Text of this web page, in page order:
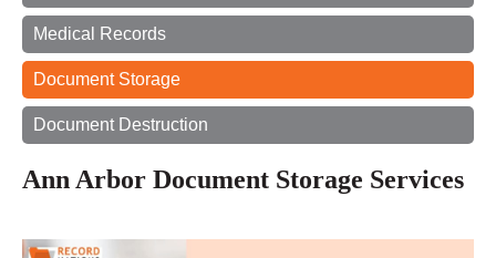
Medical Records
Document Storage
Document Destruction
Ann Arbor Document Storage Services